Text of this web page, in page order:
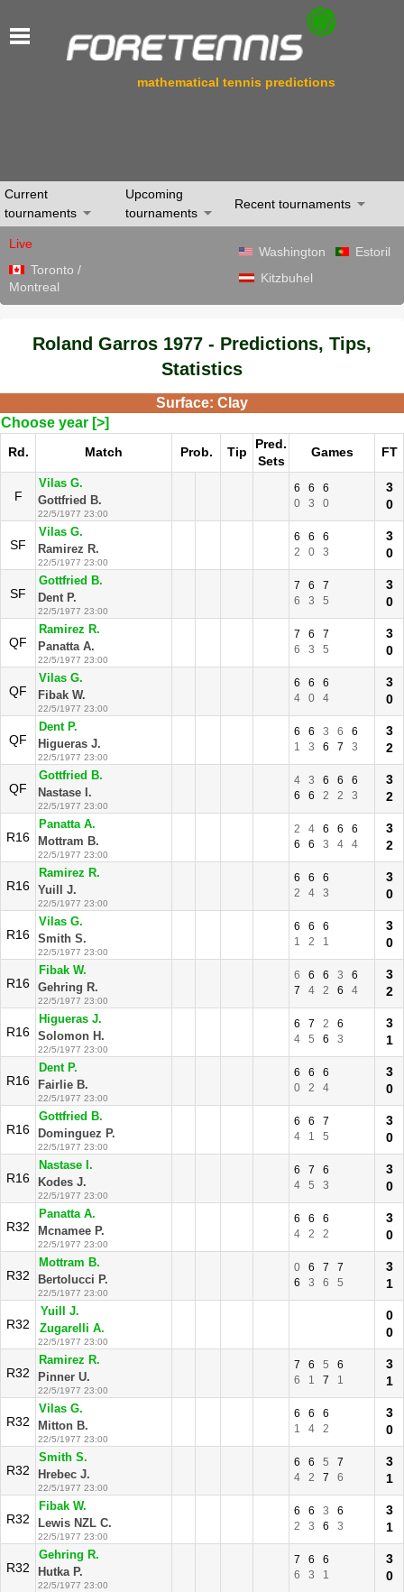
mathematical tennis predictions
Current
tournaments
Upcoming
tournaments
Recent tournaments
Live
Toronto /
Montreal
Washington
Estoril
Kitzbuhel
Roland Garros 1977 - Predictions, Tips,
Statistics
Surface: Clay
Choose year [>]
Rd. Match Prob. Tip
Pred.
Sets
Games FT
F
Vilas G.
Gottfried B.
22/5/1977 23:00
6 6
6
0
3 0
3
0
SF
Vilas G.
Ramirez R.
22/5/1977 23:00
6 6
6
2
0 3
3
0
SF
Gottfried B.
Dent P.
22/5/1977 23:00
7 6
7
6
3 5
3
0
QF
Ramirez R.
Panatta A.
22/5/1977 23:00
7 6
7
6
3 5
3
0
QF
Vilas G.
Fibak W.
22/5/1977 23:00
6 6
6
4
0 4
3
0
QF
Dent P.
Higueras J.
22/5/1977 23:00
6 6 3 6
6
1
3 6 7 3
3
2
QF
Gottfried B.
Nastase I.
22/5/1977 23:00
4 3 6 6
6
6
6 2 2 3
3
2
R16
Panatta A.
Mottram B.
22/5/1977 23:00
2 4 6 6
6
6
6 3 4 4
3
2
R16
Ramirez R.
Yuill J.
22/5/1977 23:00
6 6
6
2
4 3
3
0
R16
Vilas G.
Smith S.
22/5/1977 23:00
6 6
6
1
2 1
3
0
R16
Fibak W.
Gehring R.
22/5/1977 23:00
6 6 6 3
6
7
4 2 6 4
3
2
R16
Higueras J.
Solomon H.
22/5/1977 23:00
6 7 2
6
4
5 6 3
3
1
R16
Dent P.
Fairlie B.
22/5/1977 23:00
6 6
6
0
2 4
3
0
R16
Gottfried B.
Dominguez P.
22/5/1977 23:00
6 6
7
4
1 5
3
0
R16
Nastase I.
Kodes J.
22/5/1977 23:00
6 7
6
4
5 3
3
0
R32
Panatta A.
Mcnamee P.
22/5/1977 23:00
6 6
6
4
2 2
3
0
R32
Mottram B.
Bertolucci P.
22/5/1977 23:00
0 6 7
7
6
3 6 5
3
1
R32
Yuill J.
Zugarelli A.
22/5/1977 23:00
0
0
R32
Ramirez R.
Pinner U.
22/5/1977 23:00
7 6 5
6
6
1 7 1
3
1
R32
Vilas G.
Mitton B.
22/5/1977 23:00
6 6
6
1
4 2
3
0
R32
Smith S.
Hrebec J.
22/5/1977 23:00
6 6 5
7
4
2 7 6
3
1
R32
Fibak W.
Lewis NZL C.
22/5/1977 23:00
6 6 3
6
2
3 6 3
3
1
R32
Gehring R.
Hutka P.
22/5/1977 23:00
7 6
6
6
3 1
3
0